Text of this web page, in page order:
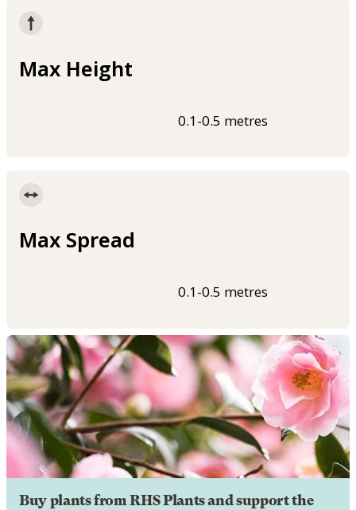
Max Height
0.1-0.5 metres
Max Spread
0.1-0.5 metres
Buy plants from RHS Plants and support the